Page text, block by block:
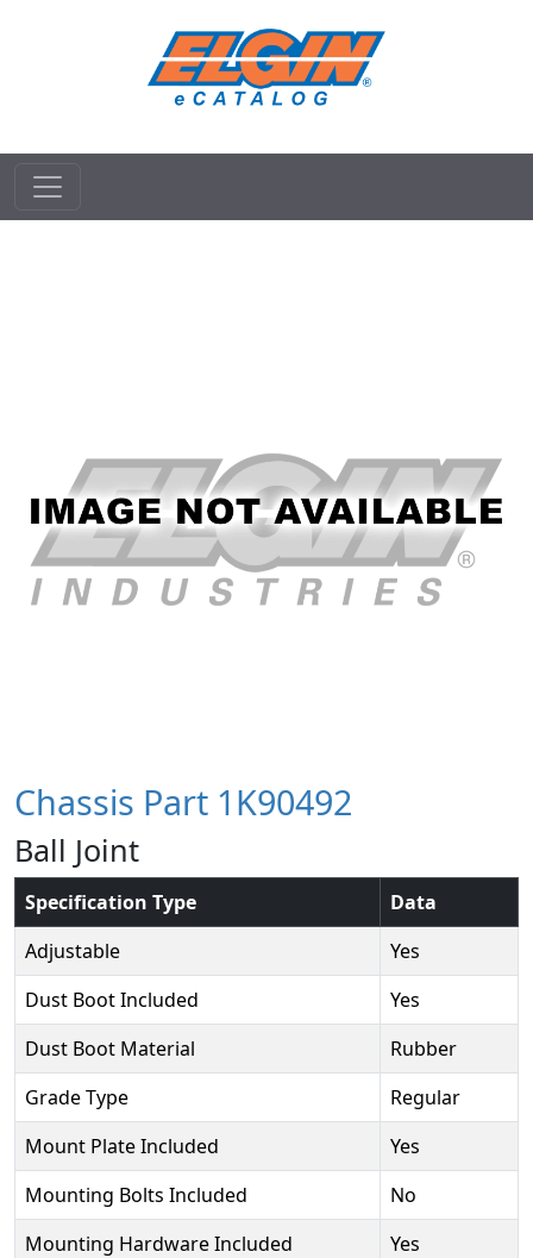
Chassis Part 1K90492
Ball Joint
Specification Type
Data
Adjustable
Yes
Dust Boot Included
Yes
Dust Boot Material
Rubber
Grade Type
Regular
Mount Plate Included
Yes
Mounting Bolts Included
No
Mounting Hardware Included
Yes